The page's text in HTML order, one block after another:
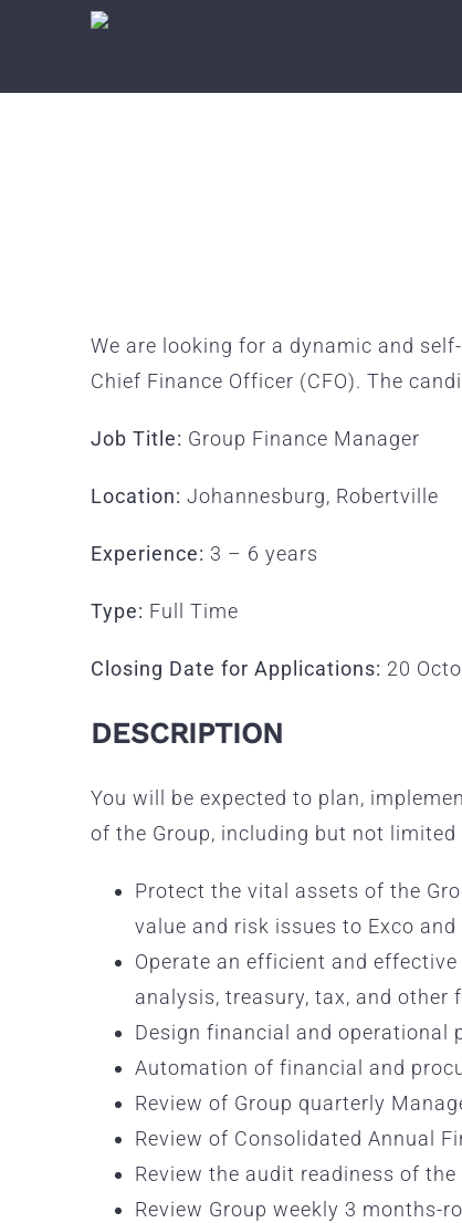
We are looking for a dynamic and
Chief Finance Officer (CFO). The
Job Title: Group Finance Manager
Location: Johannesburg, Robertville
Experience: 3 – 6 years
Type: Full Time
Closing Date for Applications: 20
DESCRIPTION
You will be expected to plan,
of the Group, including but not limited
Protect the vital assets of the
value and risk issues to Exco and
Operate an efficient and
analysis, treasury, tax, and other
Design financial and operational
Automation of financial and
Review of Group quarterly
Review of Consolidated Annual
Review the audit readiness of
Review Group weekly 3 months-